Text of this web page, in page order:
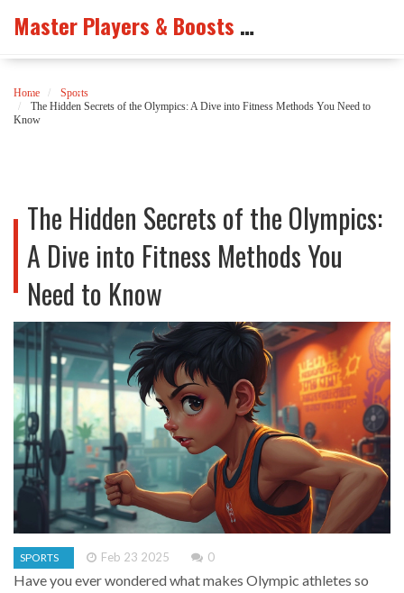
Master Players & Boosts Arena
Home
Sports
The Hidden Secrets of the Olympics: A Dive into Fitness Methods You Need to
Know
The Hidden Secrets of the Olympics:
A Dive into Fitness Methods You
Need to Know
SPORTS Feb 23 2025 0
Have you ever wondered what makes Olympic athletes so